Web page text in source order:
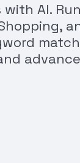
AI.